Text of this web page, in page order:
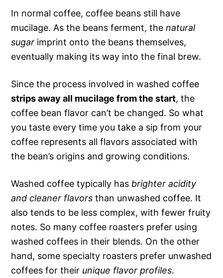
In normal coffee, coffee beans still have
mucilage. As the beans ferment, thenatural
sugar imprint onto the beans themselves,
eventually making its way into the final brew.
Since the process involved in washed coffee
strips away all mucilage from the start, the
coffee bean flavor can’t be changed. So what
you taste every time you take a sip from your
coffee represents all flavors associated with
the bean’s origins and growing conditions.
Washed coffee typically has brighter acidity
and cleaner flavorsthan unwashed coffee. It
also tends to be less complex, with fewer fruity
notes. So many coffee roasters prefer using
washed coffees in their blends. On the other
hand, some specialty roasters prefer unwashed
coffees for their unique flavor profiles.